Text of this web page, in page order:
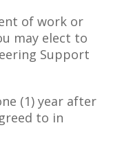
of work or
may elect to
Support
(1) year after
to in